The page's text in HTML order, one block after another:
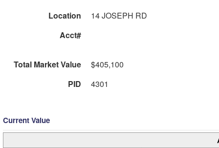
Location
14 JOSEPH RD
Acct#
Total Market Value
$405,100
PID
4301
Current Value